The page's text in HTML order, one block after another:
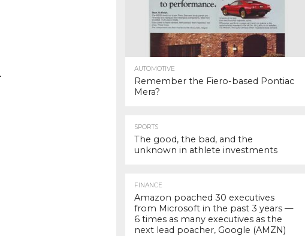
AUTOMOTIVE
Remember the Fiero-based Pontiac
Mera?
SPORTS
The good, the bad, and the
unknown in athlete investments
FINANCE
Amazon poached 30 executives
from Microsoft in the past 3 years —
6 times as many executives as the
next lead poacher, Google (AMZN)